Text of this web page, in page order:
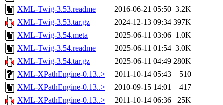
XML-Twig-3.53.readme
2016-06-21 05:50 3.2K
XML-Twig-3.53.tar.gz
2024-12-13 09:34 397K
XML-Twig-3.54.meta
2025-06-11 03:06 1.0K
XML-Twig-3.54.readme
2025-06-11 01:54 3.0K
XML-Twig-3.54.tar.gz
2025-06-11 04:49 280K
XML-XPathEngine-0.13..>
2011-10-14 05:43
510
XML-XPathEngine-0.13..>
2010-09-15 14:01
417
XML-XPathEngine-0.13..>
2011-10-14 06:36
25K